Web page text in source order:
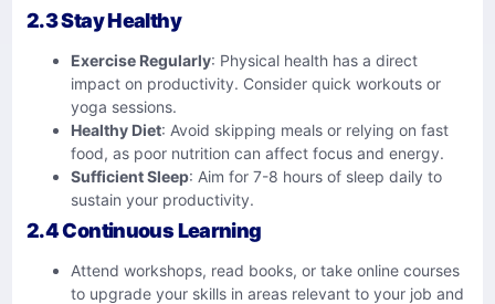
2.3 Stay Healthy
Exercise Regularly: Physical health has a direct
impact on productivity. Consider quick workouts or
yoga sessions.
Healthy Diet: Avoid skipping meals or relying on fast
food, as poor nutrition can affect focus and energy.
Sufficient Sleep: Aim for 7-8 hours of sleep daily to
sustain your productivity.
2.4 Continuous Learning
Attend workshops, read books, or take online courses
to upgrade your skills in areas relevant to your job and